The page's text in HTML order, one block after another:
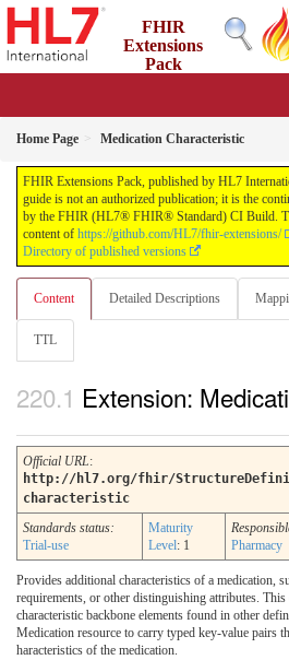
FHIR
Extensions
Pack
Home Page Medication Characteristic
FHIR Extensions Pack, published by HL7
guide is not an authorized publication; it is the
by the FHIR (HL7® FHIR® Standard) CI Build.
content of https://github.com/HL7/fhir-extensions/
Directory of published versions
Content Detailed Descriptions
TTL
Extension:
Official URL:
http://hl7.org/fhir/
characteristic
Standards status:
Trial-use
Maturity
Level: 1
Pharmacy
Provides additional characteristics of a medication,
requirements, or other distinguishing attributes.
characteristic backbone elements found in other
Medication resource to carry typed key-value pairs
haracteristics of the medication.